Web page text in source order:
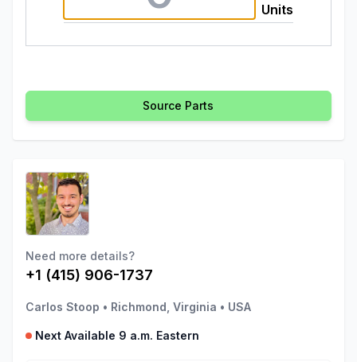
Units
Source Parts
Need more details?
+1 (415) 906-1737
Carlos Stoop • Richmond, Virginia • USA
Next Available 9 a.m. Eastern